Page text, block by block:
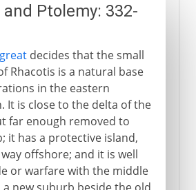
the earth
Ptolemy: 332-
decides that the small
Rhacotis is a natural base
in the eastern
It is close to the delta of the
far enough removed to
it has a protective island,
offshore; and it is well
or warfare with the middle